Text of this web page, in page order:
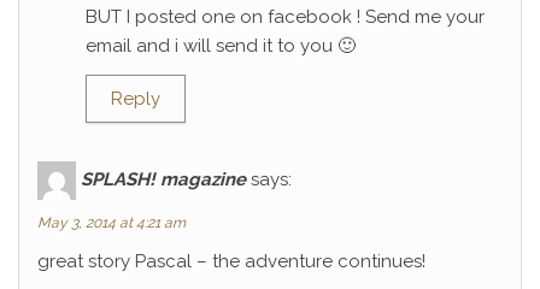
BUT I posted one on facebook ! Send me your
email and i will send it to you 🙂
Reply
SPLASH! magazine says:
May 3, 2014 at 4:21 am
great story Pascal – the adventure continues!